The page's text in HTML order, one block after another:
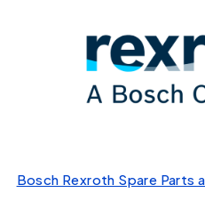
Bosch Rexroth Spare Parts